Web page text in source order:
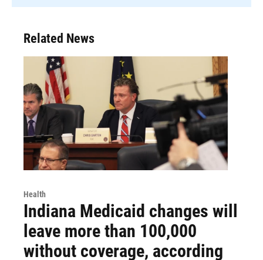
Related News
Health
Indiana Medicaid changes will
leave more than 100,000
without coverage, according